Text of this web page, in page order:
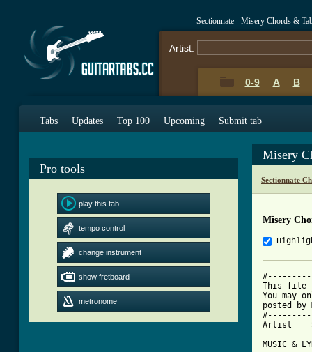
Sectionnate - Misery Chords &
Artist:
0-9 A B
Tabs Updates Top 100 Upcoming Submit tab
Pro tools
play this tab
tempo control
change instrument
show fretboard
metronome
Misery
Sectionnate
Misery
This file
You may
posted by
Artist
MUSIC &